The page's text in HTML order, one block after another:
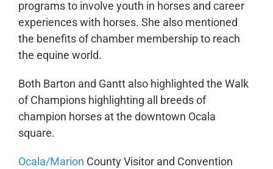
programs to involve youth in horses and career
experiences with horses. She also mentioned
the benefits of chamber membership to reach
the equine world.
Both Barton and Gantt also highlighted the Walk
of Champions highlighting all breeds of
champion horses at the downtown Ocala
square.
Ocala/Marion County Visitor and Convention